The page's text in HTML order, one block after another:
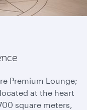
Premium Lounge;
at the heart
square meters,